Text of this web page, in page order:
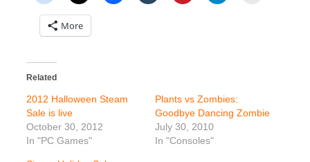
More
Related
2012 Halloween Steam
Sale is live
October 30, 2012
In "PC Games"
Plants vs Zombies:
Goodbye Dancing Zombie
July 30, 2010
In "Consoles"